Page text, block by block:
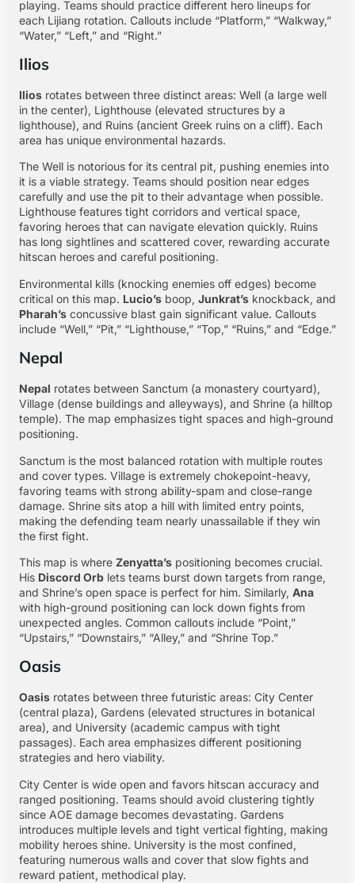
playing. Teams should practice different hero lineups for
each Lijiang rotation. Callouts include “Platform,” “Walkway,”
“Water,” “Left,” and “Right.”
Ilios
Ilios rotates between three distinct areas: Well (a large well
in the center), Lighthouse (elevated structures by a
lighthouse), and Ruins (ancient Greek ruins on a cliff). Each
area has unique environmental hazards.
The Well is notorious for its central pit, pushing enemies into
it is a viable strategy. Teams should position near edges
carefully and use the pit to their advantage when possible.
Lighthouse features tight corridors and vertical space,
favoring heroes that can navigate elevation quickly. Ruins
has long sightlines and scattered cover, rewarding accurate
hitscan heroes and careful positioning.
Environmental kills (knocking enemies off edges) become
critical on this map. Lucio’s boop, Junkrat’s knockback, and
Pharah’s concussive blast gain significant value. Callouts
include “Well,” “Pit,” “Lighthouse,” “Top,” “Ruins,” and “Edge.”
Nepal
Nepal rotates between Sanctum (a monastery courtyard),
Village (dense buildings and alleyways), and Shrine (a hilltop
temple). The map emphasizes tight spaces and high-ground
positioning.
Sanctum is the most balanced rotation with multiple routes
and cover types. Village is extremely chokepoint-heavy,
favoring teams with strong ability-spam and close-range
damage. Shrine sits atop a hill with limited entry points,
making the defending team nearly unassailable if they win
the first fight.
This map is where Zenyatta’s positioning becomes crucial.
His Discord Orb lets teams burst down targets from range,
and Shrine’s open space is perfect for him. Similarly, Ana
with high-ground positioning can lock down fights from
unexpected angles. Common callouts include “Point,”
“Upstairs,” “Downstairs,” “Alley,” and “Shrine Top.”
Oasis
Oasis rotates between three futuristic areas: City Center
(central plaza), Gardens (elevated structures in botanical
area), and University (academic campus with tight
passages). Each area emphasizes different positioning
strategies and hero viability.
City Center is wide open and favors hitscan accuracy and
ranged positioning. Teams should avoid clustering tightly
since AOE damage becomes devastating. Gardens
introduces multiple levels and tight vertical fighting, making
mobility heroes shine. University is the most confined,
featuring numerous walls and cover that slow fights and
reward patient, methodical play.